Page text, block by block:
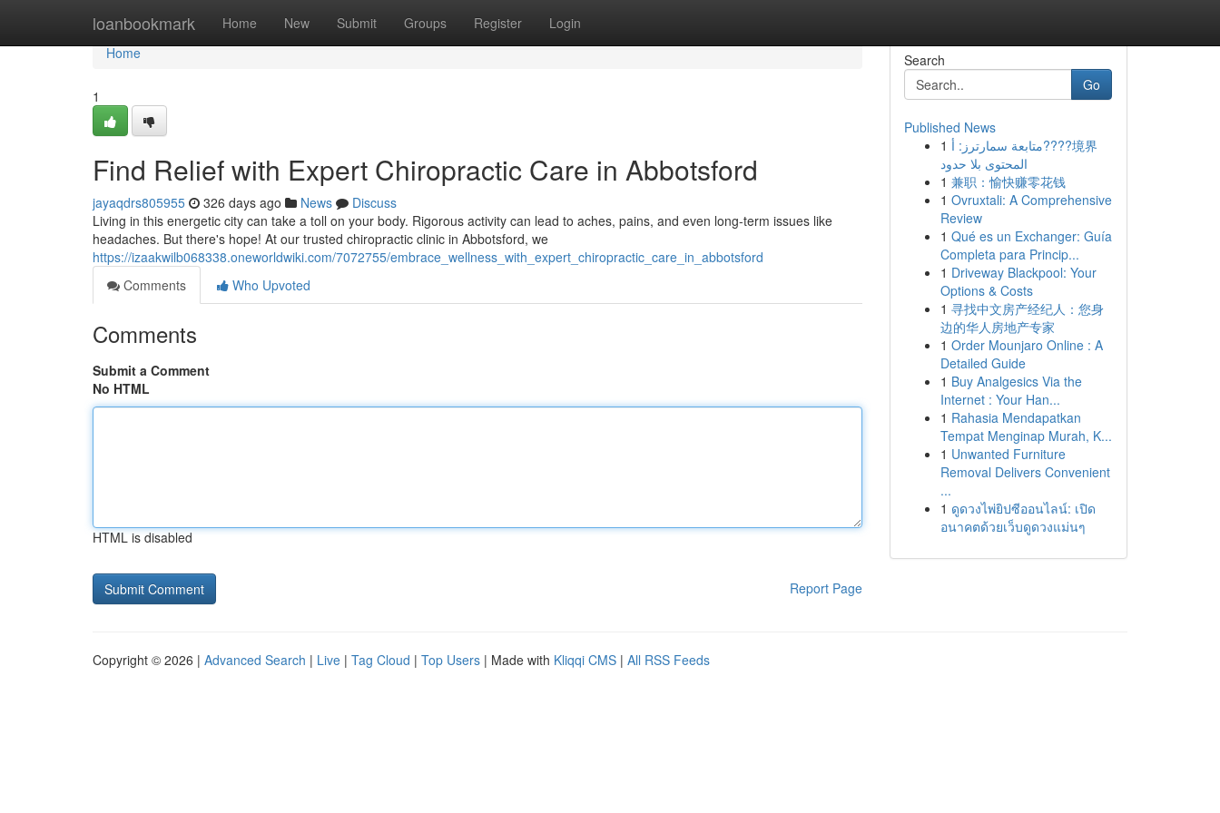
loanbookmark Home New Submit Groups Register Login
Home
Home
1
Find Relief with Expert Chiropractic Care in Abbotsford
jayaqdrs805955 326 days ago News
Discuss
Living in this energetic city can take a toll on your body. Rigorous activity can lead to aches, pains, and even long-term issues like
headaches. But there's hope! At our trusted chiropractic clinic in Abbotsford, we
https://izaakwilb068338.oneworldwiki.com/7072755/embrace_wellness_with_expert_chiropractic_care_in_abbotsford
Comments
Who Upvoted
Comments
Submit a Comment
No HTML
HTML is disabled
Report Page
Search
Go
Published News
1 متابعة سمارترز: أ????境界
المحتوى بلا حدود
1 兼职：愉快赚零花钱
1 Ovruxtali: A Comprehensive
Review
1 Qué es un Exchanger: Guía
Completa para Princip...
1 Driveway Blackpool: Your
Options & Costs
1 寻找中文房产经纪人：您身
边的华人房地产专家
1 Order Mounjaro Online : A
Detailed Guide
1 Buy Analgesics Via the
Internet : Your Han...
1 Rahasia Mendapatkan
Tempat Menginap Murah, K...
1 Unwanted Furniture
Removal Delivers Convenient
...
1 ดูดวงไพ่ยิปซีออนไลน์: เปิด
อนาคตด้วยเว็บดูดวงแม่นๆ
Copyright © 2026 | Advanced Search | Live | Tag Cloud | Top Users | Made with Kliqqi CMS | All RSS Feeds